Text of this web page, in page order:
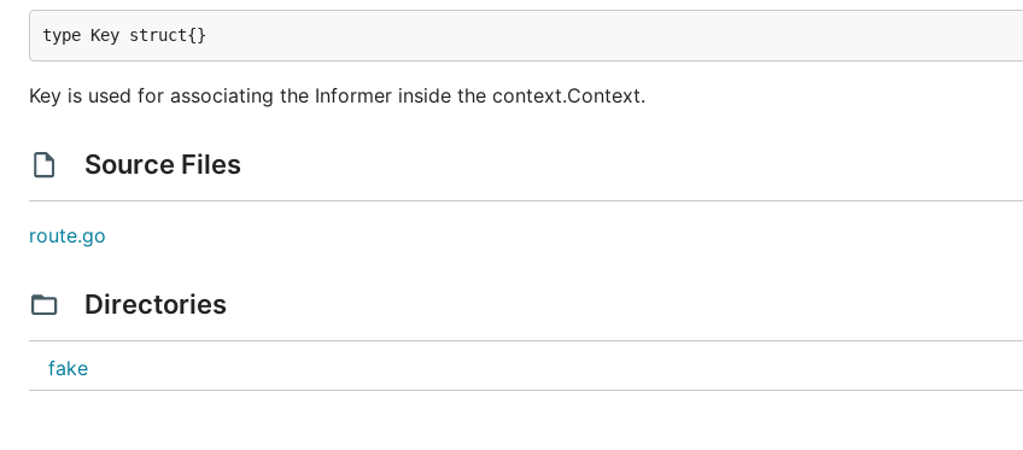
type Key struct{}
Key is used for associating the Informer inside the context.Context.
Source Files
route.go
Directories
fake